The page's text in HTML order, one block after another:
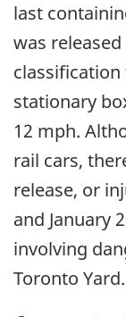
last
was
classification
stationary
12 mph.
rail cars,
release, or
and January
involving
Toronto Yard.